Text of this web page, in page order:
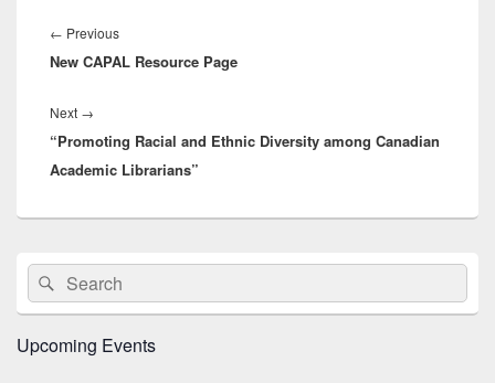
navigation
← PreviousPrevious
post:
New CAPAL Resource Page
Next →
post:
“Promoting Racial and Ethnic Diversity among Canadian
Academic Librarians”
Primary
Sidebar
Widget
Area
Search
for:
Search
Upcoming Events